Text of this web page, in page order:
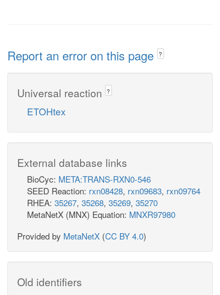
Report an error on this page ?
Universal reaction ?
ETOHtex
External database links
BioCyc: META:TRANS-RXN0-546
SEED Reaction: rxn08428, rxn09683, rxn09764
RHEA: 35267, 35268, 35269, 35270
MetaNetX (MNX) Equation: MNXR97980
Provided by MetaNetX (CC BY 4.0)
Old identifiers